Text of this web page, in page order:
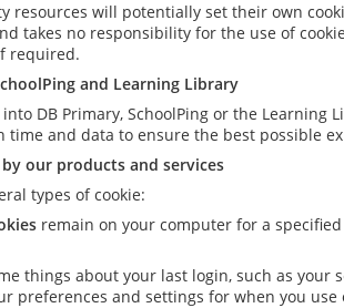
resources will potentially set their own
takes no responsibility for the use of
required.
and Learning Library
DB Primary, SchoolPing or the
time and data to ensure the best possible
our products and services
types of cookie:
remain on your computer for a
things about your last login, such as your
preferences and settings for when you use